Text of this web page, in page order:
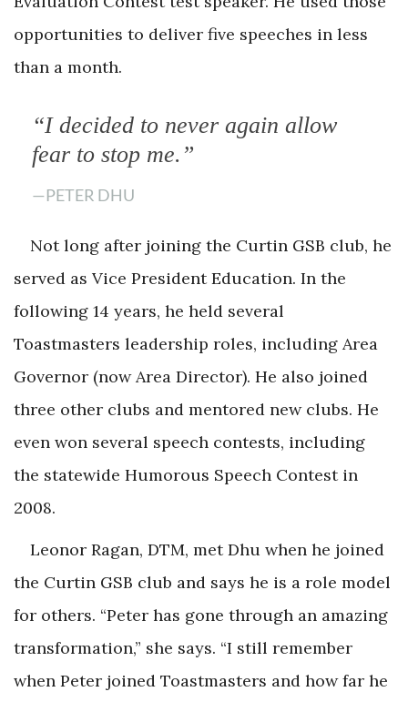
opportunities to deliver five speeches in less
than a month.
“I decided to never again allow
fear to stop me.”
—PETER DHU
Not long after joining the Curtin GSB club, he
served as Vice President Education. In the
following 14 years, he held several
Toastmasters leadership roles, including Area
Governor (now Area Director). He also joined
three other clubs and mentored new clubs. He
even won several speech contests, including
the statewide Humorous Speech Contest in
2008.
Leonor Ragan, DTM, met Dhu when he joined
the Curtin GSB club and says he is a role model
for others. “Peter has gone through an amazing
transformation,” she says. “I still remember
when Peter joined Toastmasters and how far he